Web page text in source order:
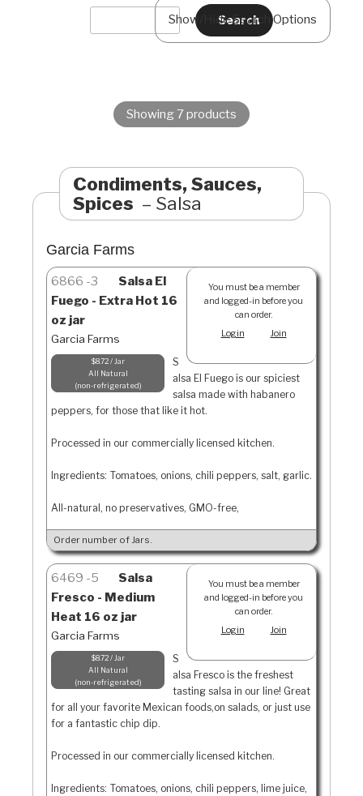
Show/Hide Search Options
Showing 7 products
Condiments, Sauces,
Spices
Salsa
Garcia Farms
You must be a member
and logged-in before you
can order.
Login
Join
6866 3
Salsa El
Fuego - Extra Hot 16
oz jar
Garcia Farms
$8.72 / Jar
All Natural
non-refrigerated
S
alsa El Fuego is our spiciest
salsa made with habanero
peppers, for those that like it hot.
Processed in our commercially licensed kitchen.
Ingredients: Tomatoes, onions, chili peppers, salt, garlic.
All-natural, no preservatives, GMO-free,
Order number of Jars.
You must be a member
and logged-in before you
can order.
Login
Join
6469 5
Salsa
Fresco - Medium
Heat 16 oz jar
Garcia Farms
$8.72 / Jar
All Natural
non-refrigerated
S
alsa Fresco is the freshest
tasting salsa in our line! Great
for all your favorite Mexican foods,on salads, or just use
for a fantastic chip dip.
Processed in our commercially licensed kitchen.
Ingredients: Tomatoes, onions, chili peppers, lime juice,